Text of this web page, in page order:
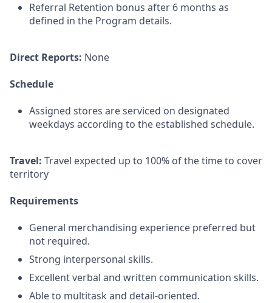
Referral Retention bonus after 6 months as
defined in the Program details.
Direct Reports: None
Schedule
Assigned stores are serviced on designated
weekdays according to the established schedule.
Travel: Travel expected up to 100% of the time to cover
territory
Requirements
General merchandising experience preferred but
not required.
Strong interpersonal skills.
Excellent verbal and written communication skills.
Able to multitask and detail-oriented.